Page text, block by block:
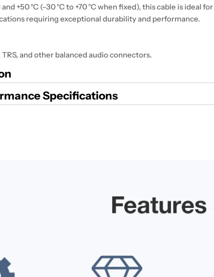
+50 °C (–30 °C to +70 °C when fixed), this cable is ideal
requiring exceptional durability and performance.
and other balanced audio connectors.
Specifications